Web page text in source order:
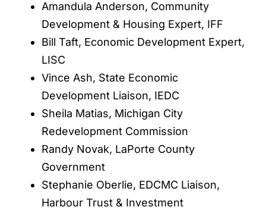
Amandula Anderson, Community
Development & Housing Expert, IFF
Bill Taft, Economic Development Expert,
LISC
Vince Ash, State Economic
Development Liaison, IEDC
Sheila Matias, Michigan City
Redevelopment Commission
Randy Novak, LaPorte County
Government
Stephanie Oberlie, EDCMC Liaison,
Harbour Trust & Investment